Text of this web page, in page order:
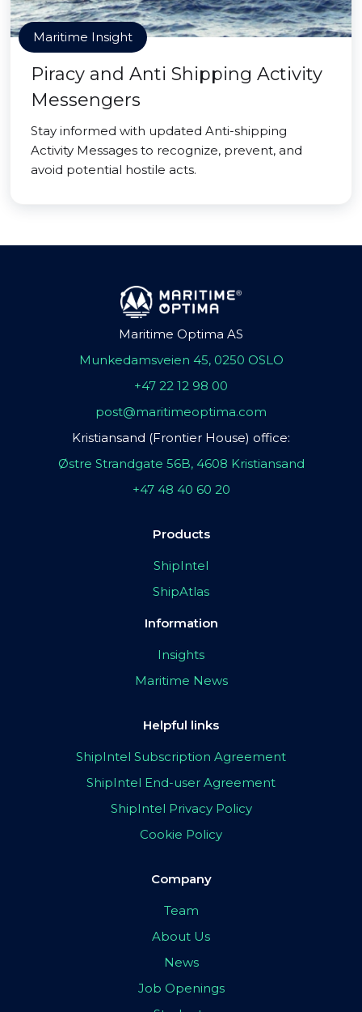
Maritime Insight
Piracy and Anti Shipping Activity
Messengers
Stay informed with updated Anti-shipping
Activity Messages to recognize, prevent, and
avoid potential hostile acts.
Maritime Optima AS
Munkedamsveien 45, 0250 OSLO
+47 22 12 98 00
post@maritimeoptima.com
Kristiansand (Frontier House) office:
Østre Strandgate 56B, 4608 Kristiansand
+47 48 40 60 20
Products
ShipIntel
ShipAtlas
Information
Insights
Maritime News
Helpful links
ShipIntel Subscription Agreement
ShipIntel End-user Agreement
ShipIntel Privacy Policy
Cookie Policy
Company
Team
About Us
News
Job Openings